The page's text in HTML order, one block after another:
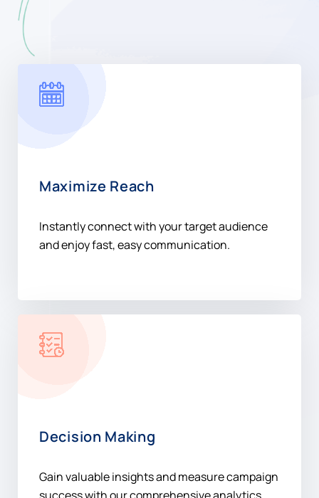
Maximize Reach
Instantly connect with your target audience
and enjoy fast, easy communication.
Decision Making
Gain valuable insights and measure campaign